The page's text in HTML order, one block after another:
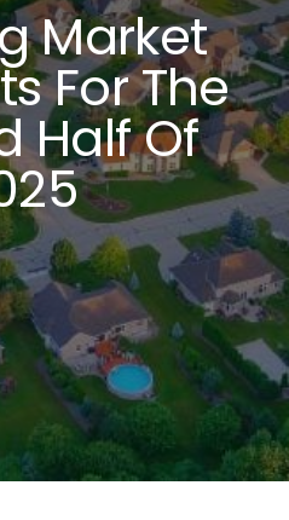
Blog
Resources
Market
For The
Half Of